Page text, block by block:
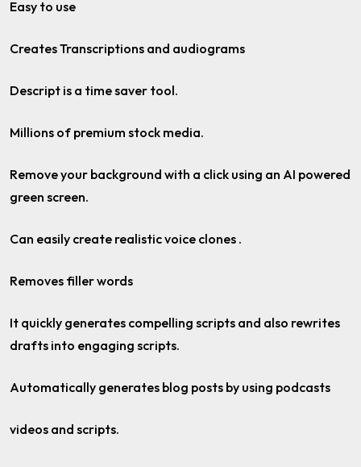
Easy to use
Creates Transcriptions and audiograms
Descript is a time saver tool.
Millions of premium stock media.
Remove your background with a click using an AI powered
green screen.
Can easily create realistic voice clones .
Removes filler words
It quickly generates compelling scripts and also rewrites
drafts into engaging scripts.
Automatically generates blog posts by using podcasts
videos and scripts.